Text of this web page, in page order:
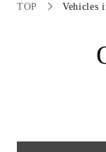
TOP Vehicles